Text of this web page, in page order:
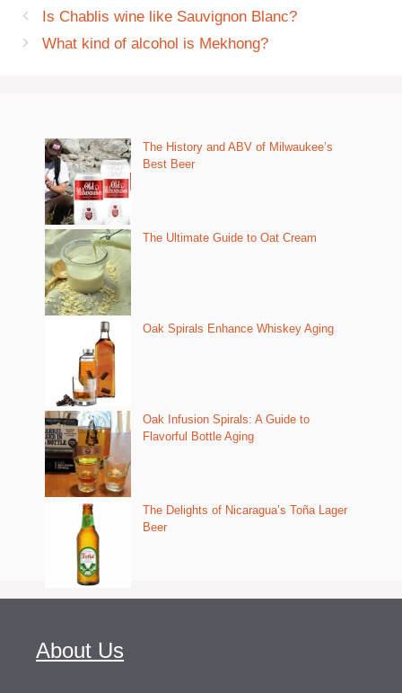
Is Chablis wine like Sauvignon Blanc?
What kind of alcohol is Mekhong?
The History and ABV of Milwaukee’s
Best Beer
The Ultimate Guide to Oat Cream
Oak Spirals Enhance Whiskey Aging
Oak Infusion Spirals: A Guide to
Flavorful Bottle Aging
The Delights of Nicaragua’s Toña Lager
Beer
About Us